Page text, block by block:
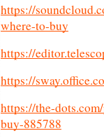
https://
where-to-buy
https://
https://
https://the-
buy-885788